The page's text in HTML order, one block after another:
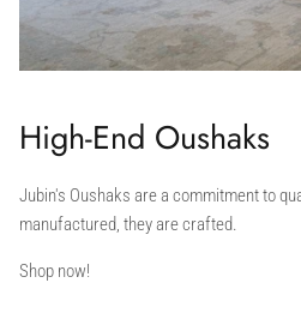
High-End Oushaks
Jubin's Oushaks are a commitment to
manufactured, they are crafted.
Shop now!